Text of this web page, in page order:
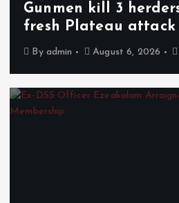
Gunmen kill 3
fresh Plateau attack
By admin August 6, 2026